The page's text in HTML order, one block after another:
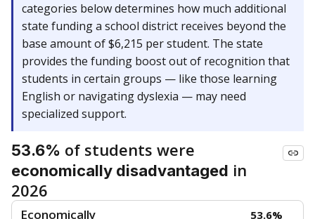
categories below determines how much additional
state funding a school district receives beyond the
base amount of $6,215 per student. The state
provides the funding boost out of recognition that
students in certain groups — like those learning
English or navigating dyslexia — may need
specialized support.
53.6% of students were
economically disadvantaged in
2026
Economically
53.6%